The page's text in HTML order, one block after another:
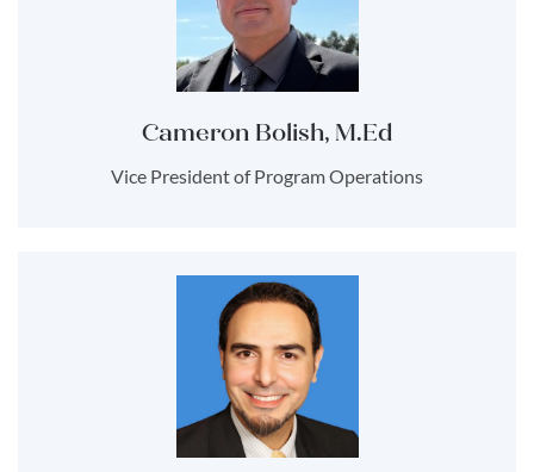
Cameron Bolish, M.Ed
Vice President of Program Operations